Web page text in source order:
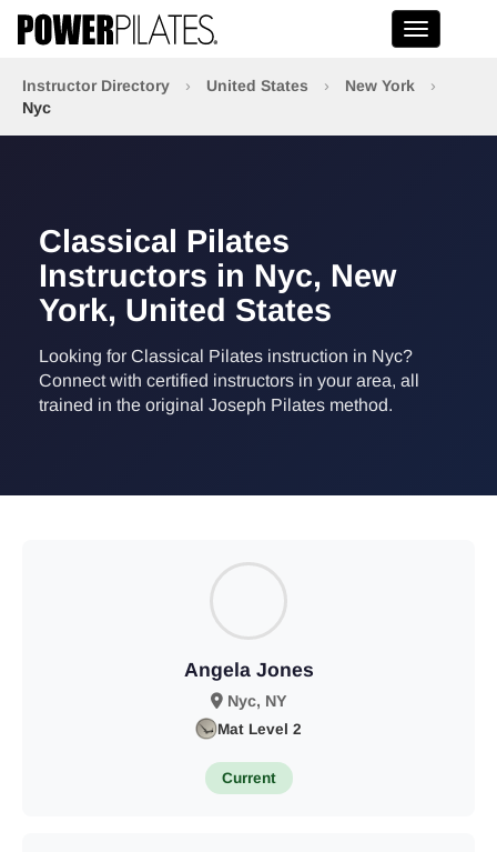
Toggle
Instructor Directory › United States › New York
›
Nyc
Classical Pilates
Instructors in Nyc, New
York, United States
Looking for Classical Pilates instruction in Nyc?
Connect with certified instructors in your area, all
trained in the original Joseph Pilates method.
Angela Jones
Nyc, NY
Mat Level 2
Current